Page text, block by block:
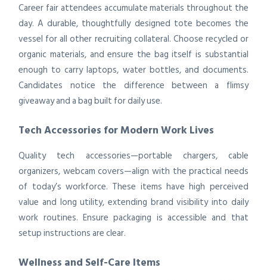
Career fair attendees accumulate materials throughout the
day. A durable, thoughtfully designed tote becomes the
vessel for all other recruiting collateral. Choose recycled or
organic materials, and ensure the bag itself is substantial
enough to carry laptops, water bottles, and documents.
Candidates notice the difference between a flimsy
giveaway and a bag built for daily use.
Tech Accessories for Modern Work Lives
Quality tech accessories—portable chargers, cable
organizers, webcam covers—align with the practical needs
of today’s workforce. These items have high perceived
value and long utility, extending brand visibility into daily
work routines. Ensure packaging is accessible and that
setup instructions are clear.
Wellness and Self-Care Items